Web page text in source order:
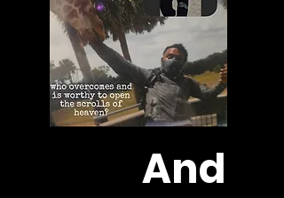
And